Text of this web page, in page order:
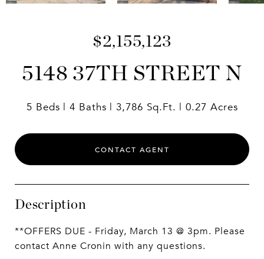
$2,155,123
5148 37TH STREET N
5 Beds 4 Baths 3,786 Sq.Ft. 0.27 Acres
CONTACT AGENT
Description
**OFFERS DUE - Friday, March 13 @ 3pm. Please
contact Anne Cronin with any questions.